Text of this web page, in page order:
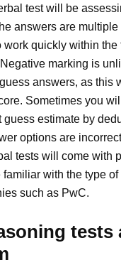
test will be
answers are multiple
work quickly within the
marking is
answers, as this
Sometimes you
guess estimate by
options are
tests will come with
with the type of
such as PwC.
tests